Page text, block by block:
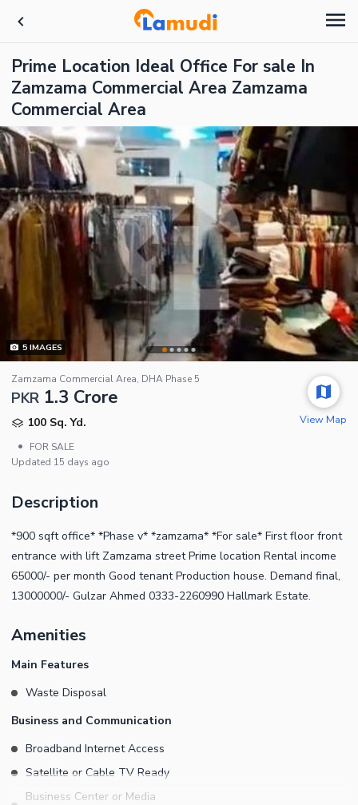
Prime Location Ideal Office For sale In
Zamzama Commercial Area Zamzama
Commercial Area
5IMAGES
Zamzama Commercial Area, DHA Phase 5
PKR 1.3 Crore
100 Sq. Yd.
•
FOR SALE
Updated 15 days ago
View Map
Description
*900 sqft office* *Phase v* *zamzama* *For sale* First floor front
entrance with lift Zamzama street Prime location Rental income
65000/- per month Good tenant Production house. Demand final,
13000000/- Gulzar Ahmed 0333-2260990 Hallmark Estate.
Amenities
Main Features
Waste Disposal
Business and Communication
Broadband Internet Access
Satellite or Cable TV Ready
Business Center or Media